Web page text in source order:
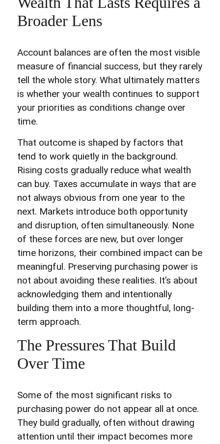
Broader Lens
Account balances are often the most visible
measure of financial success, but they rarely
tell the whole story. What ultimately matters
is whether your wealth continues to support
your priorities as conditions change over
time.
That outcome is shaped by factors that
tend to work quietly in the background.
Rising costs gradually reduce what wealth
can buy. Taxes accumulate in ways that are
not always obvious from one year to the
next. Markets introduce both opportunity
and disruption, often simultaneously. None
of these forces are new, but over longer
time horizons, their combined impact can be
meaningful. Preserving purchasing power is
not about avoiding these realities. It’s about
acknowledging them and intentionally
building them into a more thoughtful, long-
term approach.
The Pressures That Build
Over Time
Some of the most significant risks to
purchasing power do not appear all at once.
They build gradually, often without drawing
attention until their impact becomes more